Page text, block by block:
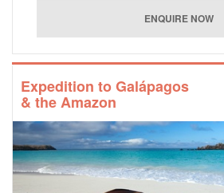
Expedition to Galápagos
& the Amazon